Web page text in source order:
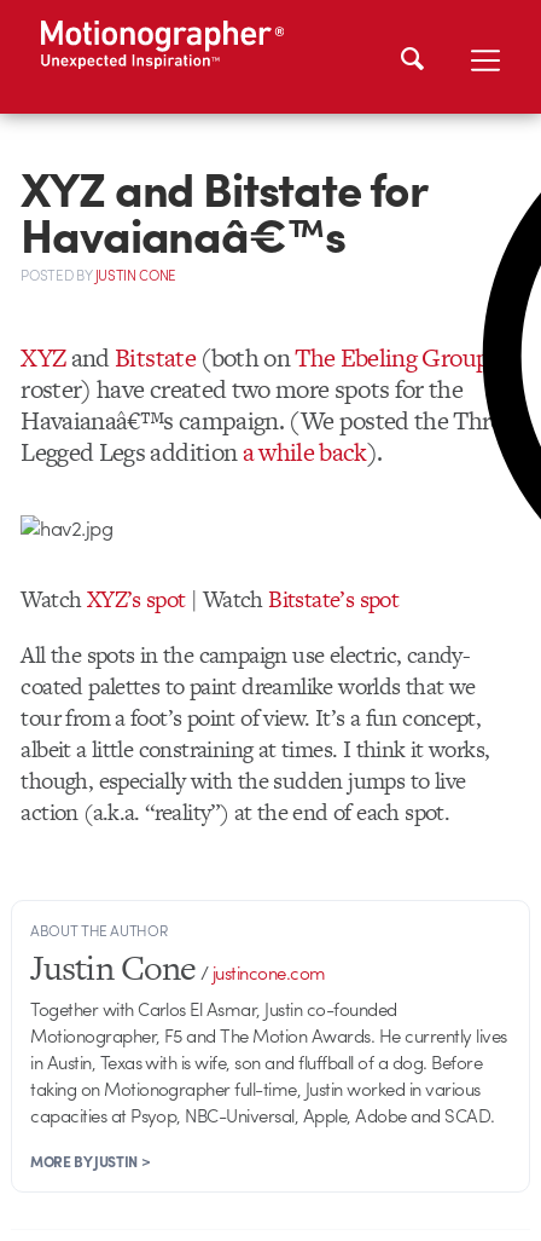
XYZ and Bitstate for
Havaianaâ€™s
POSTEDBYJUSTIN CONE
XYZandBitstate(both onThe Ebeling Group
roster) have created two more spots for the
Havaianaâ€™s campaign. (We posted the Three
Legged Legs additiona while back).
WatchXYZ’s spot| WatchBitstate’s spot
All the spots in the campaign use electric, candy-
coated palettes to paint dreamlike worlds that we
tour from a foot’s point of view. It’s a fun concept,
albeit a little constraining at times. I think it works,
though, especially with the sudden jumps to live
action (a.k.a. “reality”) at the end of each spot.
ABOUT THE AUTHOR
Justin Cone/justincone.com
Together with Carlos El Asmar, Justin co-founded
Motionographer, F5 and The Motion Awards. He currently lives
in Austin, Texas with is wife, son and fluffball of a dog. Before
taking on Motionographer full-time, Justin worked in various
capacities at Psyop, NBC-Universal, Apple, Adobe and SCAD.
MORE BY JUSTIN >